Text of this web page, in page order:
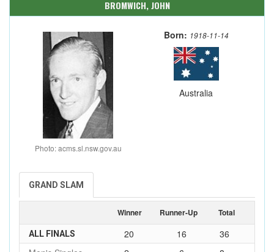
BROMWICH, JOHN
Photo: acms.sl.nsw.gov.au
Born: 1918-11-14
Australia
GRAND SLAM
Winner Runner-Up Total
ALL FINALS 20 16
36